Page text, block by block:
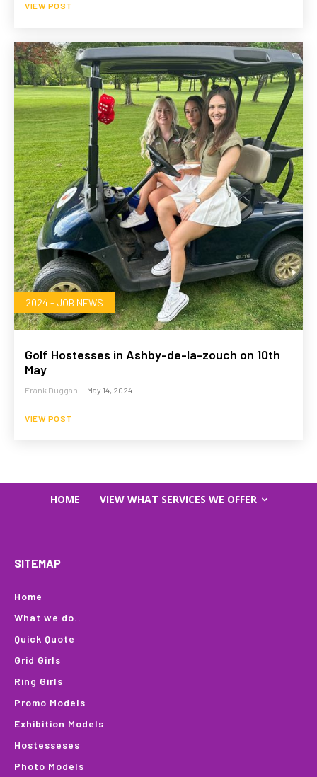
VIEW POST
2024 - JOB NEWS
Golf Hostesses in Ashby-de-la-zouch on 10th
May
Frank Duggan - May 14, 2024
VIEW POST
HOME VIEW WHAT SERVICES WE OFFER
SITEMAP
Home
What we do..
Quick Quote
Grid Girls
Ring Girls
Promo Models
Exhibition Models
Hostesseses
Photo Models